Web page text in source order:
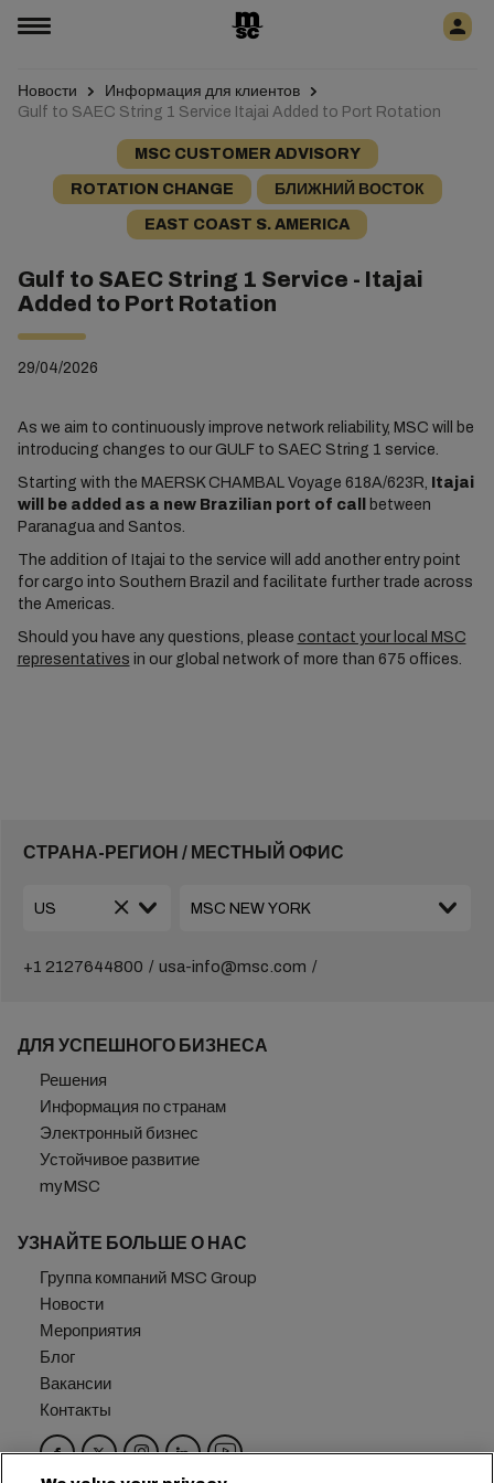
Новости
Информация для клиентов
Gulf to SAEC String 1 Service Itajai Added to Port Rotation
MSC CUSTOMER ADVISORY
ROTATION CHANGE БЛИЖНИЙ ВОСТОК
EAST COAST S. AMERICA
Gulf to SAEC String 1 Service - Itajai
Added to Port Rotation
29/04/2026
As we aim to continuously improve network reliability, MSC will be
introducing changes to our GULF to SAEC String 1 service.
Starting with the MAERSK CHAMBAL Voyage 618A/623R, Itajai
will be added as a new Brazilian port of call
between
Paranagua and Santos.
The addition of Itajai to the service will add another entry point
for cargo into Southern Brazil and facilitate further trade across
the Americas.
Should you have any questions, please contact your local MSC
representatives in our global network of more than 675 offices.
СТРАНА-РЕГИОН / МЕСТНЫЙ ОФИС
+1 2127644800 usa-info@msc.com
ДЛЯ УСПЕШНОГО БИЗНЕСА
Решения
Информация по странам
Электронный бизнес
Устойчивое развитие
myMSC
УЗНАЙТЕ БОЛЬШЕ О НАС
Группа компаний MSC Group
Новости
Мероприятия
Блог
Вакансии
Контакты